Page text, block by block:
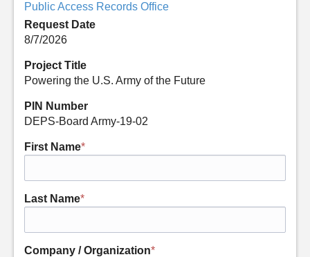
Public Access Records Office
Request Date
8/7/2026
Project Title
Powering the U.S. Army of the Future
PIN Number
DEPS-Board Army-19-02
First Name*
Last Name*
Company / Organization*